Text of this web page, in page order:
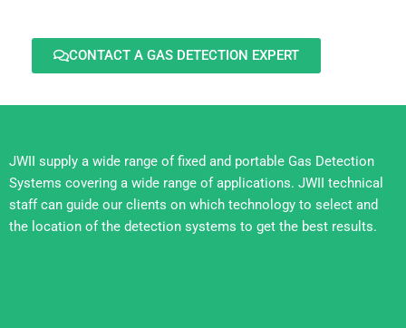
CONTACT A GAS DETECTION EXPERT
JWII supply a wide range of fixed and portable Gas Detection
Systems covering a wide range of applications. JWII technical
staff can guide our clients on which technology to select and
the location of the detection systems to get the best results.